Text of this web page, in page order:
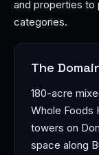
and properties to
categories.
The
180-acre
Whole Foods
towers on
space along